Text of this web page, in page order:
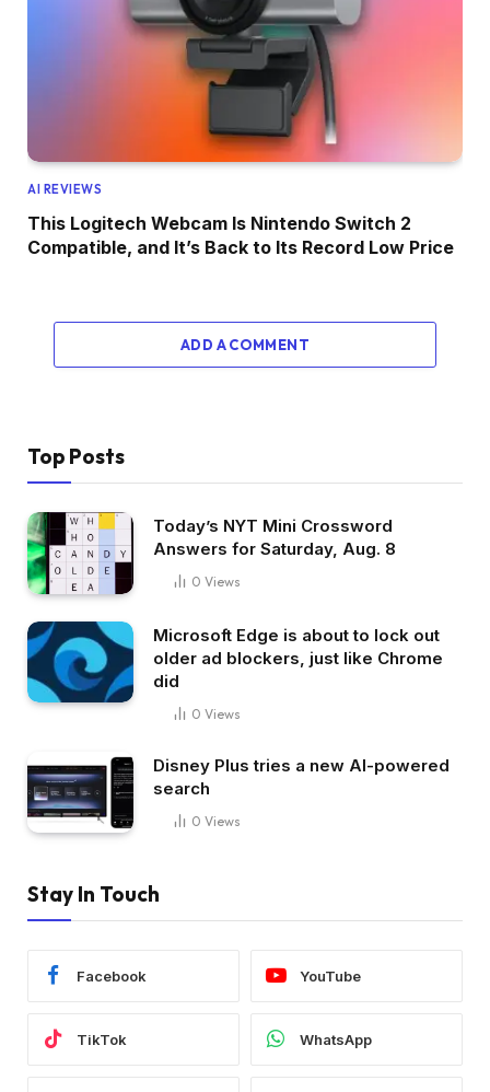
AI REVIEWS
This Logitech Webcam Is Nintendo Switch 2
Compatible, and It’s Back to Its Record Low Price
ADD A COMMENT
Top Posts
Today’s NYT Mini Crossword
Answers for Saturday, Aug. 8
0 Views
Microsoft Edge is about to lock out
older ad blockers, just like Chrome
did
0 Views
Disney Plus tries a new AI-powered
search
0 Views
Stay In Touch
Facebook YouTube
TikTok WhatsApp